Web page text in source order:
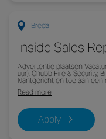
Inside Sales
Breda
Advertentie plaatsen
uur), Chubb Fire & Security,
klantgericht en toe aan een
Read more
Apply